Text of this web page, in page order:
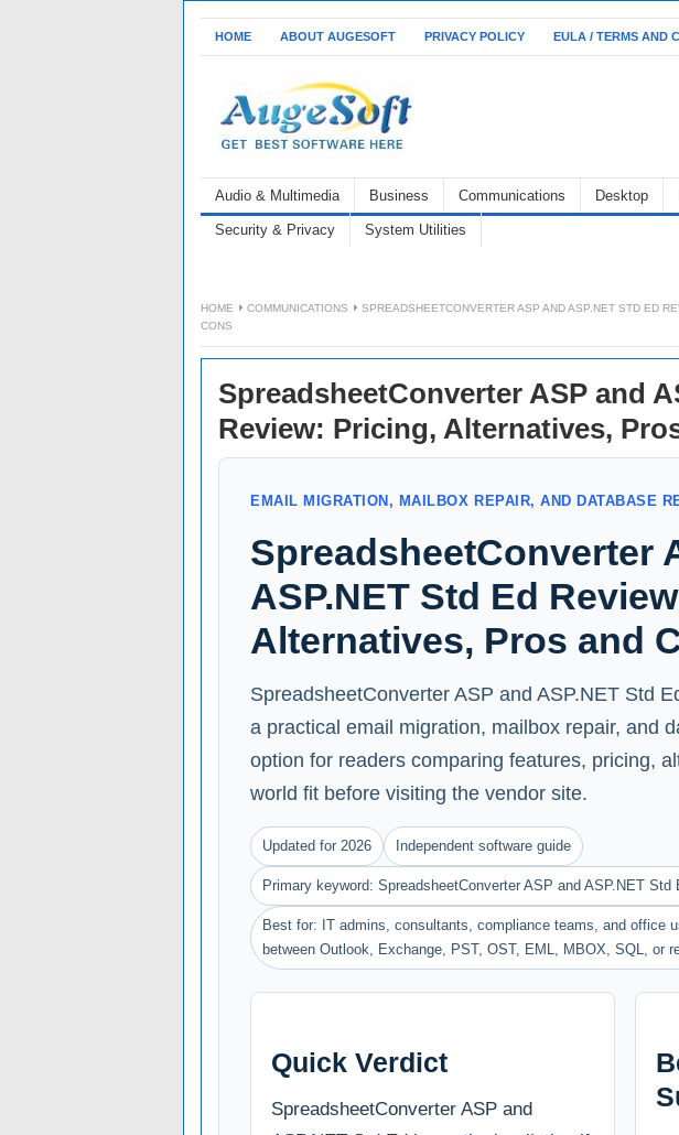
HOME ABOUT AUGESOFT PRIVACY POLICY EULA / TERMS AND
Audio & Multimedia Business Communications Desktop
Security & Privacy System Utilities
HOME COMMUNICATIONS
SPREADSHEETCONVERTER ASP AND ASP.NET STD ED
CONS
SpreadsheetConverter ASP and
Review: Pricing, Alternatives,
EMAIL MIGRATION, MAILBOX REPAIR, AND DATABASE
SpreadsheetConverter
ASP.NET Std Ed
Alternatives, Pros and
SpreadsheetConverter ASP and ASP.NET Std
a practical email migration, mailbox repair, and
option for readers comparing features, pricing,
world fit before visiting the vendor site.
Updated for 2026 Independent software guide
Primary keyword: SpreadsheetConverter ASP and ASP.NET Std
Best for: IT admins, consultants, compliance teams, and office
between Outlook, Exchange, PST, OST, EML, MBOX, SQL, or
Quick Verdict
SpreadsheetConverter ASP and